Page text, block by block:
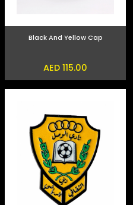
Black And Yellow Cap
AED 115.00